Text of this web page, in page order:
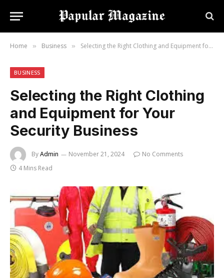
Home » Business » Selecting the Right Clothing and Equipment for Your Security Business
BUSINESS
Selecting the Right Clothing
and Equipment for Your
Security Business
ByAdmin November 21, 2024
No Comments
4 Mins Read